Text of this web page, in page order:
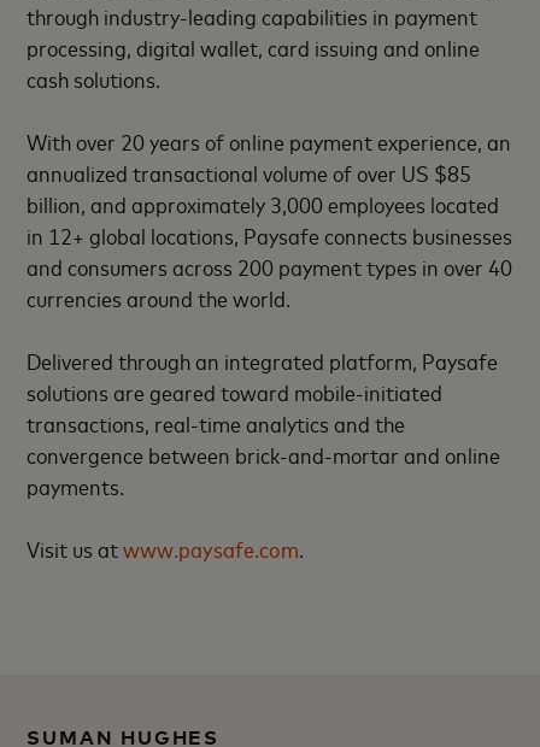
through industry-leading capabilities in payment
processing, digital wallet, card issuing and online
cash solutions.
With over 20 years of online payment experience, an
annualized transactional volume of over US $85
billion, and approximately 3,000 employees located
in 12+ global locations, Paysafe connects businesses
and consumers across 200 payment types in over 40
currencies around the world.
Delivered through an integrated platform, Paysafe
solutions are geared toward mobile-initiated
transactions, real-time analytics and the
convergence between brick-and-mortar and online
payments.
Visit us atwww.paysafe.com.
SUMAN HUGHES